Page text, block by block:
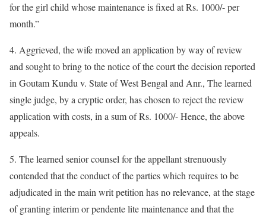
for the girl child whose maintenance is fixed at Rs. 1000/- per
month.”
4. Aggrieved, the wife moved an application by way of review
and sought to bring to the notice of the court the decision reported
in Goutam Kundu v. State of West Bengal and Anr., The learned
single judge, by a cryptic order, has chosen to reject the review
application with costs, in a sum of Rs. 1000/- Hence, the above
appeals.
5. The learned senior counsel for the appellant strenuously
contended that the conduct of the parties which requires to be
adjudicated in the main writ petition has no relevance, at the stage
of granting interim or pendente lite maintenance and that the